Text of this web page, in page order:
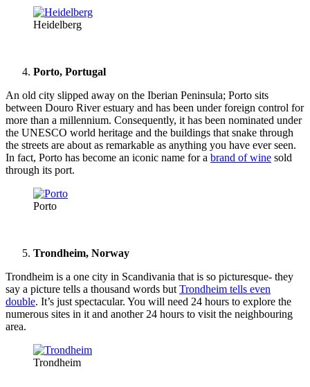
Heidelberg
Porto, Portugal
An old city slipped away on the Iberian Peninsula; Porto sits
between Douro River estuary and has been under foreign control for
more than a millennium. Consequently, it has been nominated under
the UNESCO world heritage and the buildings that snake through
the streets are about as remarkable as anything you have ever seen.
In fact, Porto has become an iconic name for a brand of wine sold
through its port.
Porto
Trondheim, Norway
Trondheim is a one city in Scandivania that is so picturesque- they
say a picture tells a thousand words but Trondheim tells even
double. It’s just spectacular. You will need 24 hours to explore the
numerous sites in it and another 24 hours to visit the neighbouring
area.
Trondheim